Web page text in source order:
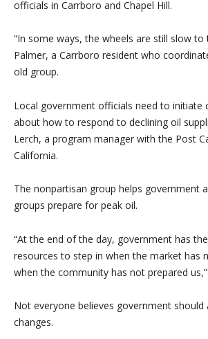
officials in Carrboro and Chapel Hill.
“In some ways, the wheels are still slow to
Palmer, a Carrboro resident who
old group.
Local government officials need to initiate
about how to respond to declining oil
Lerch, a program manager with the Post
California.
The nonpartisan group helps government
groups prepare for peak oil.
“At the end of the day, government has
resources to step in when the market has
when the community has not prepared
Not everyone believes government should
changes.